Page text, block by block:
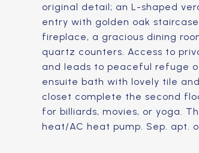
original detail; an L-shaped
entry with golden oak
fireplace, a gracious dining
quartz counters. Access to
and leads to peaceful refuge
ensuite bath with lovely tile
closet complete the second
for billiards, movies, or yoga.
heat/AC heat pump. Sep. apt.